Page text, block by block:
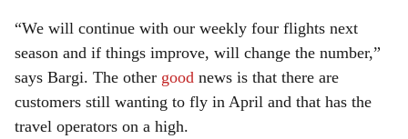
“We will continue with our weekly four flights next
season and if things improve, will change the number,”
says Bargi. The other good news is that there are
customers still wanting to fly in April and that has the
travel operators on a high.